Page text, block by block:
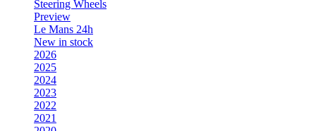
Steering Wheels
Preview
Le Mans 24h
New in stock
2026
2025
2024
2023
2022
2021